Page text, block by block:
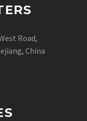
Road,
China